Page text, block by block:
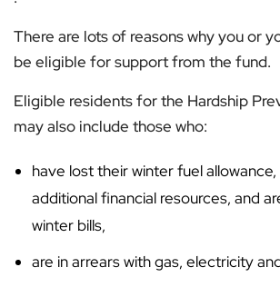
There are lots of reasons why you or
be eligible for support from the fund.
Eligible residents for the Hardship
may also include those who:
have lost their winter fuel
additional financial resources, and
winter bills,
are in arrears with gas, electricity